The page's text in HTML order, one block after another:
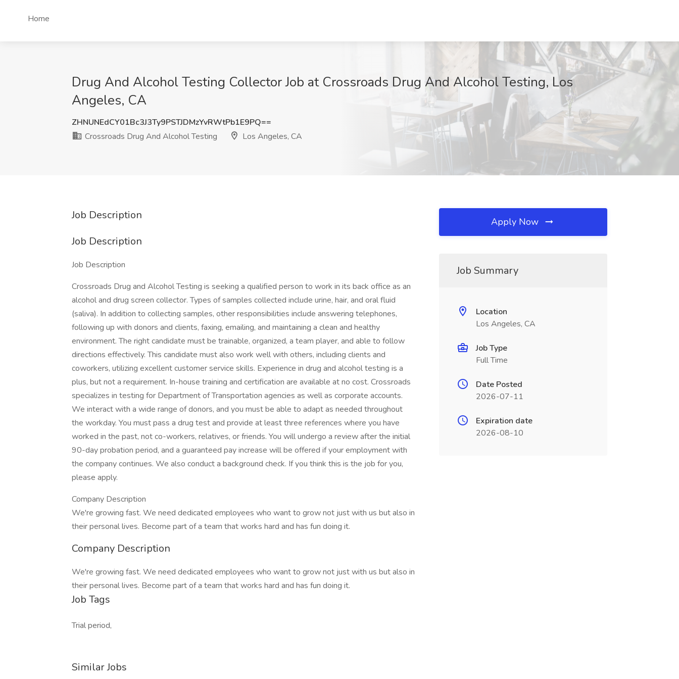
Home
Drug And Alcohol Testing Collector Job at Crossroads Drug And Alcohol Testing, Los
Angeles, CA
ZHNUNEdCY01Bc3J3Ty9PSTJDMzYvRWtPb1E9PQ==
Crossroads Drug And Alcohol Testing
Los Angeles, CA
Job Description
Job Description
Job Description
Crossroads Drug and Alcohol Testing is seeking a qualified person to work in its back office as an
alcohol and drug screen collector. Types of samples collected include urine, hair, and oral fluid
(saliva). In addition to collecting samples, other responsibilities include answering telephones,
following up with donors and clients, faxing, emailing, and maintaining a clean and healthy
environment. The right candidate must be trainable, organized, a team player, and able to follow
directions effectively. This candidate must also work well with others, including clients and
coworkers, utilizing excellent customer service skills. Experience in drug and alcohol testing is a
plus, but not a requirement. In-house training and certification are available at no cost. Crossroads
specializes in testing for Department of Transportation agencies as well as corporate accounts.
We interact with a wide range of donors, and you must be able to adapt as needed throughout
the workday. You must pass a drug test and provide at least three references where you have
worked in the past, not co-workers, relatives, or friends. You will undergo a review after the initial
90-day probation period, and a guaranteed pay increase will be offered if your employment with
the company continues. We also conduct a background check. If you think this is the job for you,
please apply.
Company Description
We're growing fast. We need dedicated employees who want to grow not just with us but also in
their personal lives. Become part of a team that works hard and has fun doing it.
Company Description
We're growing fast. We need dedicated employees who want to grow not just with us but also in
their personal lives. Become part of a team that works hard and has fun doing it.
Job Tags
Trial period,
Similar Jobs
Apply Now
Job Summary
Location
Los Angeles, CA
Job Type
Full Time
Date Posted
2026-07-11
Expiration date
2026-08-10